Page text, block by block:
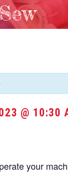
@ 10:30
your